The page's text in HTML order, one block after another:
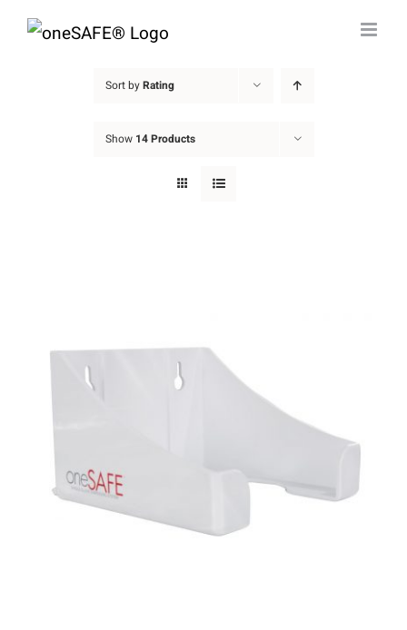
Skip
Sort byRating
Show 14 Products